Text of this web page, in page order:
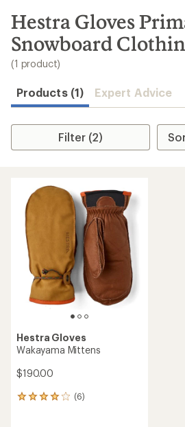
search
results
Hestra Gloves
Snowboard
(1 product)
Products (1) Expert Advice
Filter (2)
Hestra Gloves
Wakayama Mittens
$190.00
(6)
6